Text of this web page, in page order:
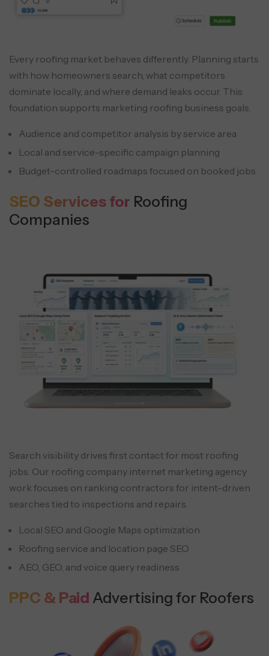
Every roofing market behaves differently. Planning starts
with how homeowners search, what competitors
dominate locally, and where demand leaks occur. This
foundation supports marketing roofing business goals.
Audience and competitor analysis by service area
Local and service-specific campaign planning
Budget-controlled roadmaps focused on booked jobs
SEO Services for Roofing
Companies
Search visibility drives first contact for most roofing
jobs. Our roofing company internet marketing agency
work focuses on ranking contractors for intent-driven
searches tied to inspections and repairs.
Local SEO and Google Maps optimization
Roofing service and location page SEO
AEO, GEO, and voice query readiness
PPC & Paid Advertising for Roofers